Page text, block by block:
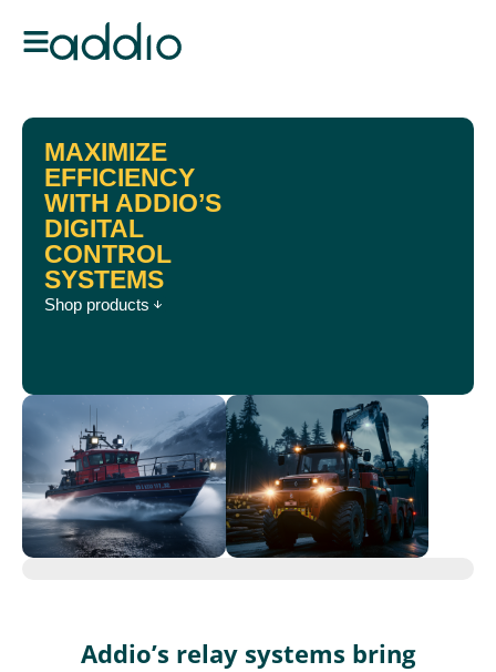
MAXIMIZE
EFFICIENCY
WITH ADDIO’S
DIGITAL
CONTROL
SYSTEMS
Shop products
Addio’s relay systems bring